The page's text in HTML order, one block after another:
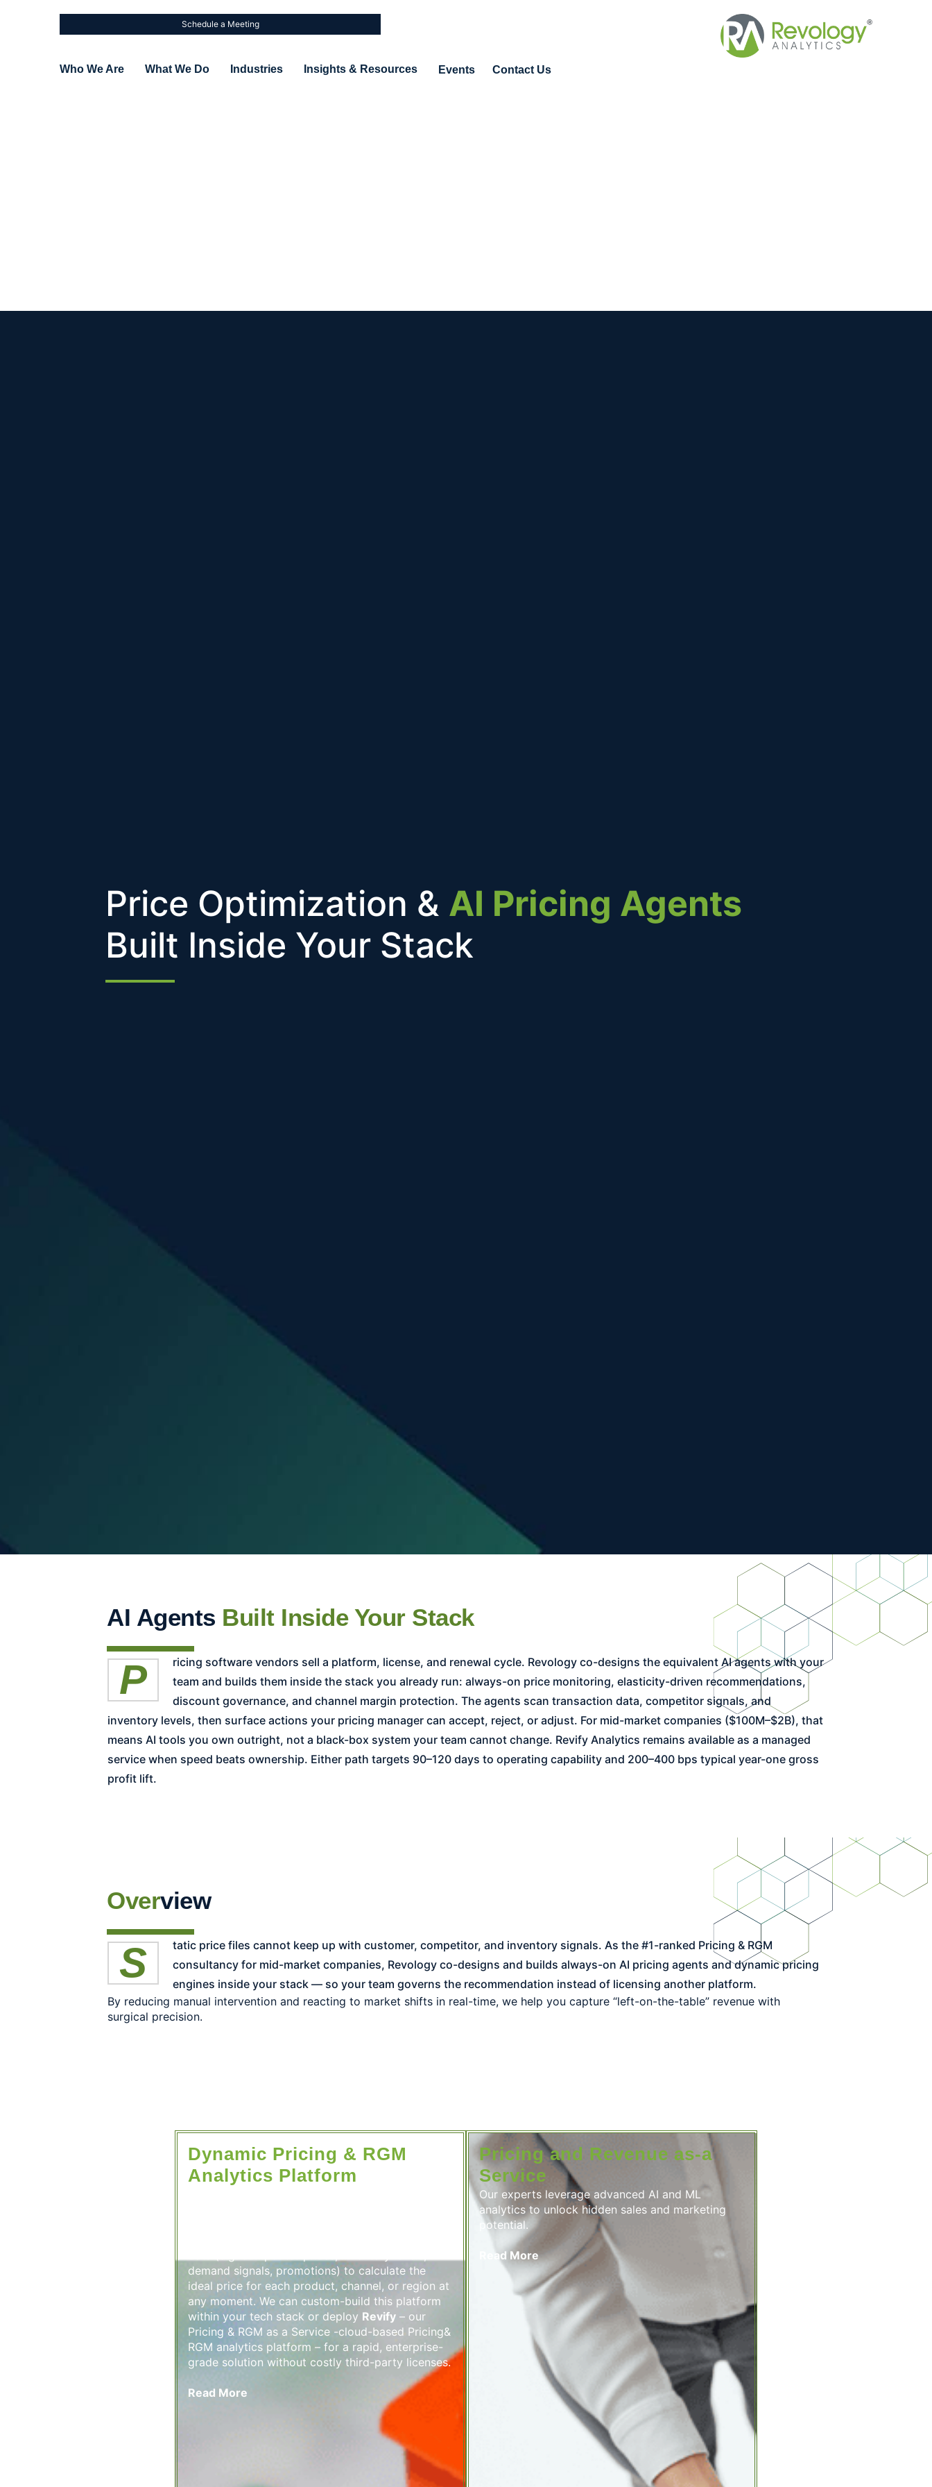
Schedule a Meeting
Who We Are What We Do Industries Insights & Resources Events Contact Us
Price Optimization & AI Pricing Agents
Built Inside Your Stack
AI Agents Built Inside Your Stack
Pricing software vendors sell a platform, license, and renewal cycle. Revology co-designs the equivalent AI agents with your
team and builds them inside the stack you already run: always-on price monitoring, elasticity-driven recommendations,
discount governance, and channel margin protection. The agents scan transaction data, competitor signals, and
inventory levels, then surface actions your pricing manager can accept, reject, or adjust. For mid-market companies ($100M–$2B), that
means AI tools you own outright, not a black-box system your team cannot change. Revify Analytics remains available as a managed
service when speed beats ownership. Either path targets 90–120 days to operating capability and 200–400 bps typical year-one gross
profit lift.
Overview
Static price files cannot keep up with customer, competitor, and inventory signals. As the #1-ranked Pricing & RGM
consultancy for mid-market companies, Revology co-designs and builds always-on AI pricing agents and dynamic pricing
engines inside your stack — so your team governs the recommendation instead of licensing another platform.
By reducing manual intervention and reacting to market shifts in real-time, we help you capture “left-on-the-table” revenue with
surgical precision.
Dynamic Pricing & RGM
Analytics Platform​
demand signals, promotions) to calculate the
ideal price for each product, channel, or region at
any moment. We can custom-build this platform
within your tech stack or deploy Revify– our
Pricing & RGM as a Service -cloud-based Pricing&
RGM analytics platform – for a rapid, enterprise-
grade solution without costly third-party licenses.
Read More
Pricing and Revenue as-a
Service
Our experts leverage advanced AI and ML
analytics to unlock hidden sales and marketing
potential.
Read More